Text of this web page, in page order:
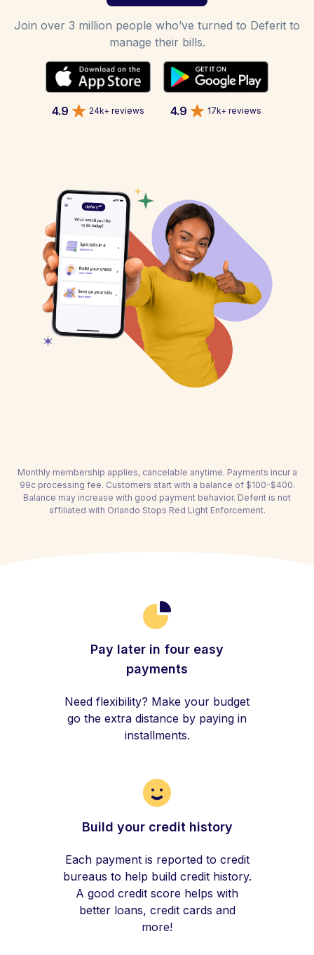
Join over 3 million people who’ve turned to Deferit to
manage their bills.
4.9 24k+ reviews 4.9 17k+ reviews
Monthly membership applies, cancelable anytime. Payments incur a
99c processing fee. Customers start with a balance of $100-$400.
Balance may increase with good payment behavior. Deferit is not
affiliated with Orlando Stops Red Light Enforcement.
Pay later in four easy
payments
Need flexibility? Make your budget
go the extra distance by paying in
installments.
Build your credit history
Each payment is reported to credit
bureaus to help build credit history.
A good credit score helps with
better loans, credit cards and
more!